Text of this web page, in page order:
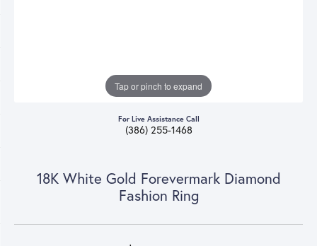
Tap or pinch to expand
For Live Assistance Call
(386) 255-1468
18K White Gold Forevermark Diamond
Fashion Ring